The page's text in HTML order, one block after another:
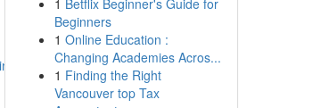
1 Betflix Beginner's Guide for
Beginners
1 Online Education :
Changing Academies Acros...
1 Finding the Right
Vancouver top Tax